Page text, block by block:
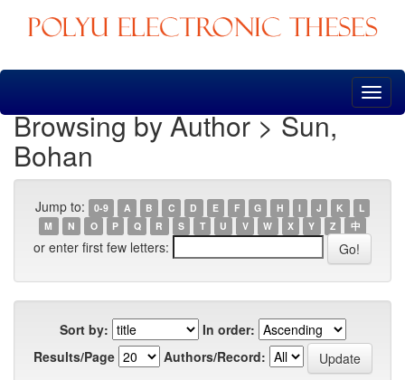
Skip
Browsing by Author > Sun,
Bohan
Jump to: 0-9 A B C D E F G H I J K
L
M
N O P Q R S T U V W X Y Z 中
or enter first few letters:
Sort by:
In order:
Results/Page
Authors/Record: